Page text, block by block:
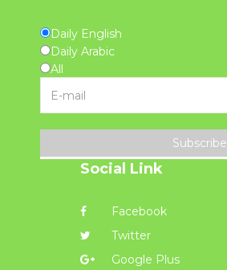
Daily English
Daily Arabic
All
Subscribe
Social Link
Facebook
Twitter
Google Plus